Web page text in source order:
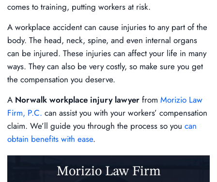
comes to training, putting workers at risk.
A workplace accident can cause injuries to any part of the
body. The head, neck, spine, and even internal organs
can be injured. These injuries can affect your life in many
ways. They can also be very costly, so make sure you get
the compensation you deserve.
A Norwalk workplace injury lawyer from Morizio Law
Firm, P.C. can assist you with your workers’ compensation
claim. We’ll guide you through the process so you can
obtain benefits with ease.
Morizio Law Firm